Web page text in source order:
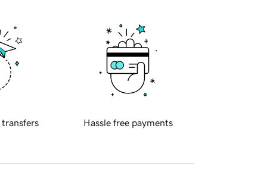
transfers Hassle free payments